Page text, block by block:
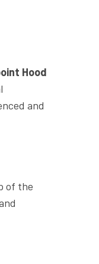
Hood
and
of the